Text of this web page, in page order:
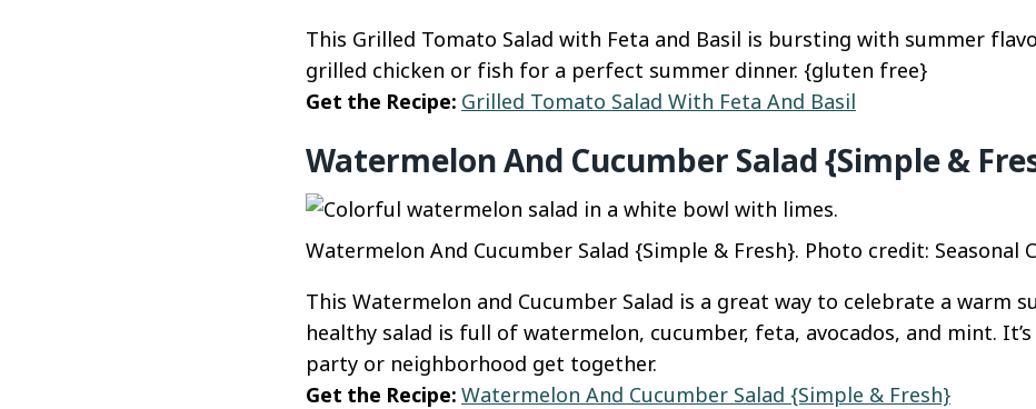
This Grilled Tomato Salad with Feta and Basil is bursting with summer
grilled chicken or fish for a perfect summer dinner. {gluten free}
Get the Recipe: Grilled Tomato Salad With Feta And Basil
Watermelon And Cucumber Salad {Simple &
Watermelon And Cucumber Salad {Simple & Fresh}. Photo credit: Seasonal
This Watermelon and Cucumber Salad is a great way to celebrate a warm
healthy salad is full of watermelon, cucumber, feta, avocados, and mint.
party or neighborhood get together.
Get the Recipe: Watermelon And Cucumber Salad {Simple & Fresh}